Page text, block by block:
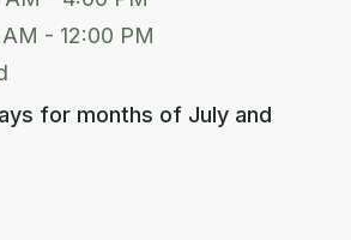
- 12:00 PM
for months of July and